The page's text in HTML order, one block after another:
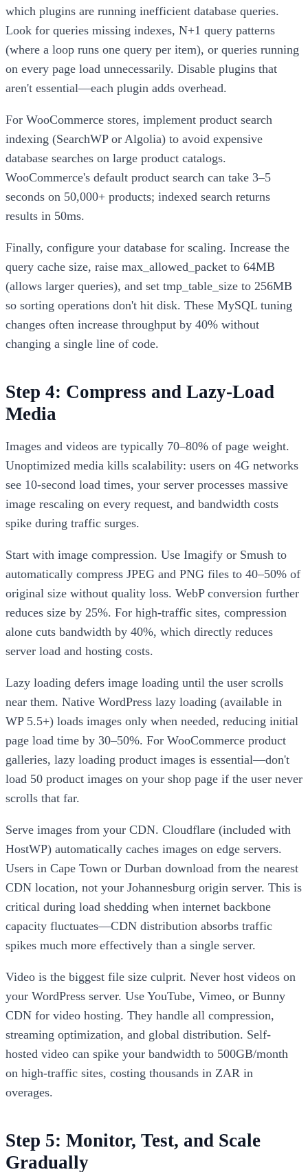
which plugins are running inefficient database queries.
Look for queries missing indexes, N+1 query patterns
(where a loop runs one query per item), or queries running
on every page load unnecessarily. Disable plugins that
aren't essential—each plugin adds overhead.
For WooCommerce stores, implement product search
indexing (SearchWP or Algolia) to avoid expensive
database searches on large product catalogs.
WooCommerce's default product search can take 3–5
seconds on 50,000+ products; indexed search returns
results in 50ms.
Finally, configure your database for scaling. Increase the
query cache size, raise max_allowed_packet to 64MB
(allows larger queries), and set tmp_table_size to 256MB
so sorting operations don't hit disk. These MySQL tuning
changes often increase throughput by 40% without
changing a single line of code.
Step 4: Compress and Lazy-Load
Media
Images and videos are typically 70–80% of page weight.
Unoptimized media kills scalability: users on 4G networks
see 10-second load times, your server processes massive
image rescaling on every request, and bandwidth costs
spike during traffic surges.
Start with image compression. Use Imagify or Smush to
automatically compress JPEG and PNG files to 40–50% of
original size without quality loss. WebP conversion further
reduces size by 25%. For high-traffic sites, compression
alone cuts bandwidth by 40%, which directly reduces
server load and hosting costs.
Lazy loading defers image loading until the user scrolls
near them. Native WordPress lazy loading (available in
WP 5.5+) loads images only when needed, reducing initial
page load time by 30–50%. For WooCommerce product
galleries, lazy loading product images is essential—don't
load 50 product images on your shop page if the user never
scrolls that far.
Serve images from your CDN. Cloudflare (included with
HostWP) automatically caches images on edge servers.
Users in Cape Town or Durban download from the nearest
CDN location, not your Johannesburg origin server. This is
critical during load shedding when internet backbone
capacity fluctuates—CDN distribution absorbs traffic
spikes much more effectively than a single server.
Video is the biggest file size culprit. Never host videos on
your WordPress server. Use YouTube, Vimeo, or Bunny
CDN for video hosting. They handle all compression,
streaming optimization, and global distribution. Self-
hosted video can spike your bandwidth to 500GB/month
on high-traffic sites, costing thousands in ZAR in
overages.
Step 5: Monitor, Test, and Scale
Gradually